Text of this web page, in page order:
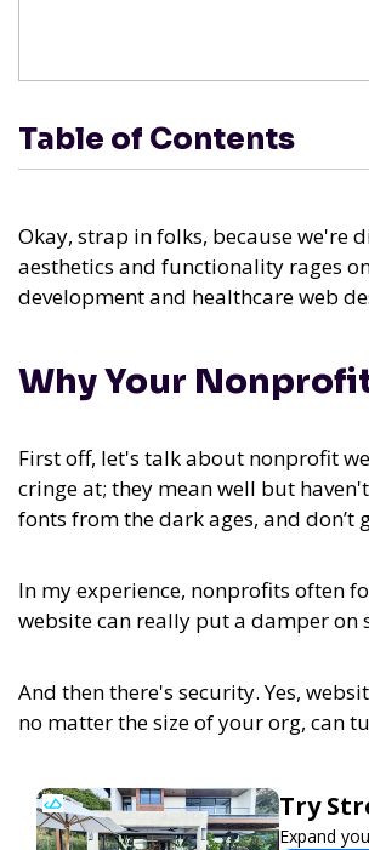
Table of Contents
Okay, strap in folks, because we're
aesthetics and functionality rages
development and healthcare web
Why Your
First off, let's talk about nonprofit
cringe at; they mean well but
fonts from the dark ages, and
In my experience, nonprofits often
website can really put a damper on
And then there's security. Yes,
no matter the size of your org, can
Try
Expand